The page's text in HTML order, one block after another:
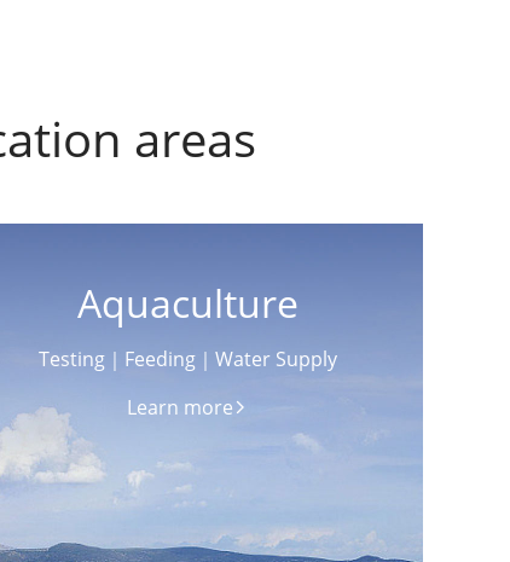
areas
Aquaculture
Testing｜Feeding｜Water Supply
Learn more